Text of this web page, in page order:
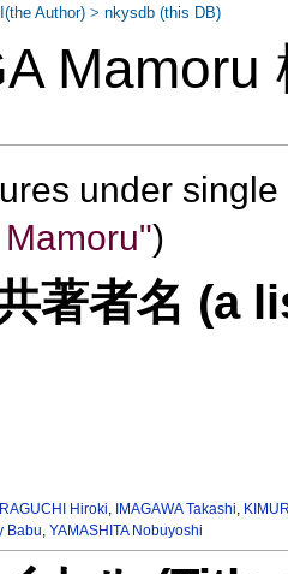
under
)
著者名 (a
Hiroki, IMAGAWA Takashi,
Babu, YAMASHITA Nobuyoshi
Author) >nkysdb (this DB)